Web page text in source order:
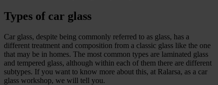
Types of car glass
Car glass, despite being commonly referred to as glass, has a
different treatment and composition from a classic glass like the one
that may be in homes. The most common types are laminated glass
and tempered glass, although within each of them there are different
subtypes. If you want to know more about this, at Ralarsa, as a car
glass workshop, we will tell you.